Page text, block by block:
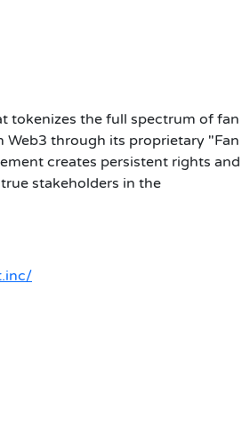
tokenizes the full spectrum of fan
through its proprietary "Fan
creates persistent rights and
stakeholders in the